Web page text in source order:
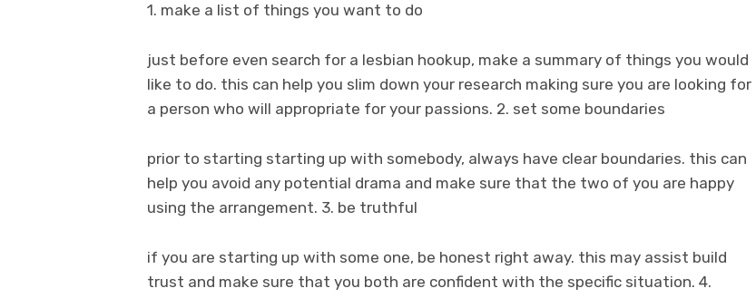
1. make a list of things you want to do
just before even search for a lesbian hookup, make a summary of things you would
like to do. this can help you slim down your research making sure you are looking for
a person who will appropriate for your passions. 2. set some boundaries
prior to starting starting up with somebody, always have clear boundaries. this can
help you avoid any potential drama and make sure that the two of you are happy
using the arrangement. 3. be truthful
if you are starting up with some one, be honest right away. this may assist build
trust and make sure that you both are confident with the specific situation. 4.